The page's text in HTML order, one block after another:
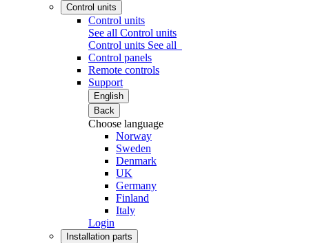
Control units
Control units
See all Control units
Control units See all
Control panels
Remote controls
Support
English
Back
Choose language
Norway
Sweden
Denmark
UK
Germany
Finland
Italy
Login
Installation parts